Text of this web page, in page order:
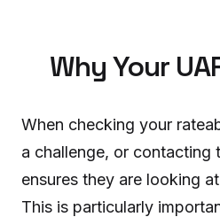
Why Your
When checking your
a challenge, or contacting
ensures they are looking
This is particularly